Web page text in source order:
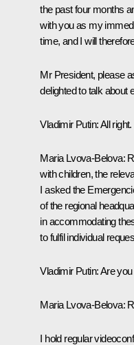
the past four months
with you as my
time, and I will
Mr President, please
delighted to talk about
Vladimir Putin:All right.
Maria Lvova-Belova:
with children, the
I asked the
of the regional
in accommodating
to fulfil individual
Vladimir Putin:Are
Maria Lvova-Belova:
I hold regular